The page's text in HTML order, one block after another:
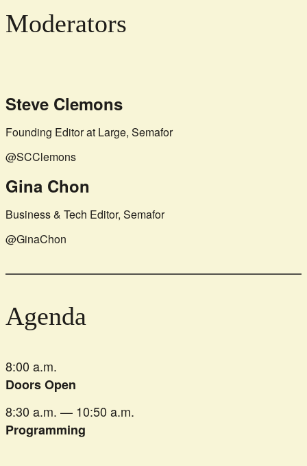
Moderators
Steve Clemons
Founding Editor at Large, Semafor
@SCClemons
Gina Chon
Business & Tech Editor, Semafor
@GinaChon
Agenda
8:00 a.m.
Doors Open
8:30 a.m. — 10:50 a.m.
Programming